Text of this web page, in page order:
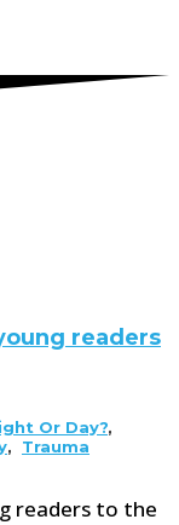
readers
Or Day?,
, Trauma
readers to the